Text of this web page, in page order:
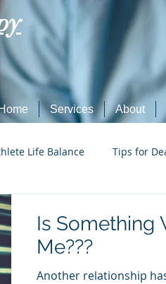
Services About
Life Balance Tips for
Dating, and Relationships
with Anxiety
Is Something
Me???
Another relationship